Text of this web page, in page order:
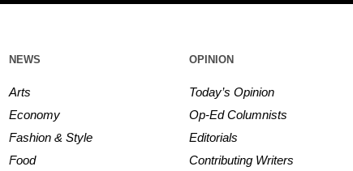
NEWS
Arts
Economy
Fashion & Style
Food
OPINION
Today’s Opinion
Op-Ed Columnists
Editorials
Contributing Writers